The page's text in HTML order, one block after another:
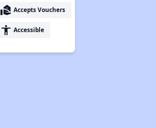
real_estate_agent Accepts Vouchers
accessibility Accessible